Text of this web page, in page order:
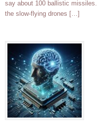
say about 100 ballistic
the slow-flying drones […]